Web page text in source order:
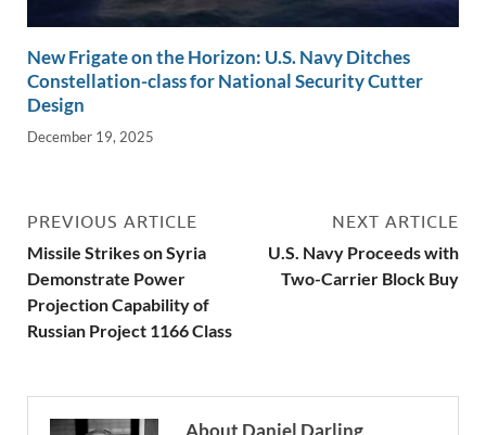
New Frigate on the Horizon: U.S. Navy Ditches
Constellation-class for National Security Cutter
Design
December 19, 2025
PREVIOUS ARTICLE
Missile Strikes on Syria
Demonstrate Power
Projection Capability of
Russian Project 1166 Class
NEXT ARTICLE
U.S. Navy Proceeds with
Two-Carrier Block Buy
About Daniel Darling